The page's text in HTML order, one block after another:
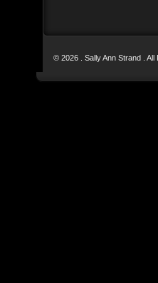
© 2026 . Sally Ann Strand .